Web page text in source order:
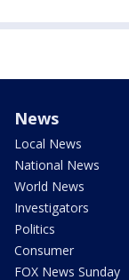
News
Local News
National News
World News
Investigators
Politics
Consumer
FOX News Sunday